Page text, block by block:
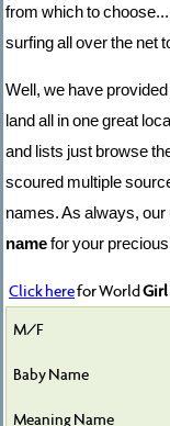
from which to
surfing all over the net
Well, we have
land all in one great
and lists just browse
scoured multiple
names. As always, our
namefor your
Click herefor WorldGirl